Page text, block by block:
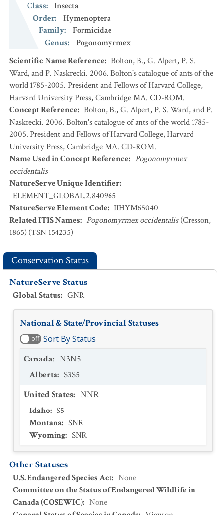
Class:
Insecta
Order:
Hymenoptera
Family:
Formicidae
Genus:
Pogonomyrmex
Scientific Name Reference: Bolton, B., G. Alpert, P. S.
Ward, and P. Naskrecki. 2006. Bolton's catalogue of ants of the
world 1785-2005. President and Fellows of Harvard College,
Harvard University Press, Cambridge MA. CD-ROM.
Concept Reference: Bolton, B., G. Alpert, P. S. Ward, and P.
Naskrecki. 2006. Bolton's catalogue of ants of the world 1785-
2005. President and Fellows of Harvard College, Harvard
University Press, Cambridge MA. CD-ROM.
Name Used in Concept Reference: Pogonomyrmex
occidentalis
NatureServe Unique Identifier:
ELEMENT_GLOBAL.2.840965
NatureServe Element Code: IIHYM65040
Related ITIS Names: Pogonomyrmex occidentalis(Cresson,
1865) (TSN 154235)
Conservation Status
NatureServe Status
Global Status: GNR
National & State/Provincial Statuses
off Sort By Status
Canada: N3N5
Alberta: S3S5
United States: NNR
Idaho: S5
Montana: SNR
Wyoming: SNR
Other Statuses
U.S. Endangered Species Act: None
Committee on the Status of Endangered Wildlife in
Canada (COSEWIC): None